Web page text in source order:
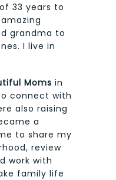
33 years to
grandma to
I live in
Moms in
connect with
also raising
a
to share my
review
work with
family life